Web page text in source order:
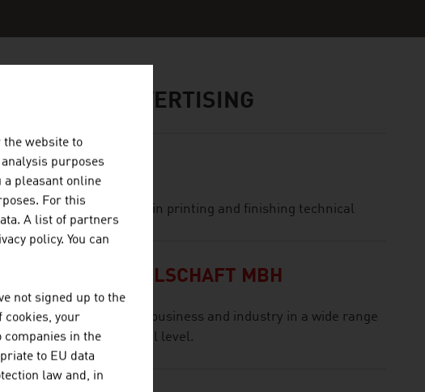
/ MEDIA / ADVERTISING
ago and is engaged in printing and finishing technical
MBH
and technologies for business and industry in a wide range
at an international level.
the website to
purposes
a pleasant online
For this
A list of partners
policy. You can
not signed up to the
cookies, your
in the
to EU data
law and, in